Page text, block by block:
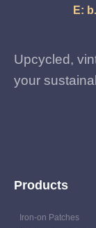
E:
Upcycled,
your
Products
Iron-on Patches